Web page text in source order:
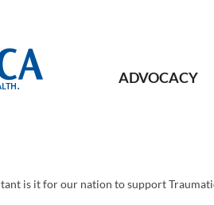
ADVOCACY
is it for our nation to support